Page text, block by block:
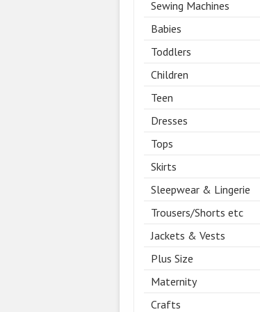
Sewing Machines
Babies
Toddlers
Children
Teen
Dresses
Tops
Skirts
Sleepwear & Lingerie
Trousers/Shorts etc
Jackets & Vests
Plus Size
Maternity
Crafts